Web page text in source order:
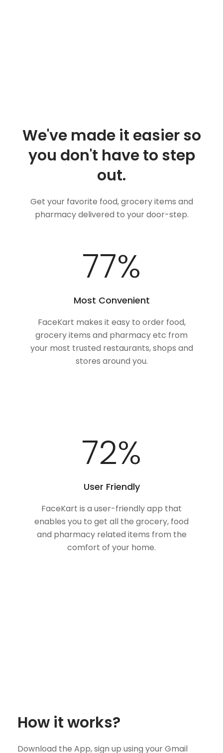
We've made it easier so
you don't have to step
out.
Get your favorite food, grocery items and
pharmacy delivered to your door-step.
92%
Most Convenient
FaceKart makes it easy to order food,
grocery items and pharmacy etc from
your most trusted restaurants, shops and
stores around you.
87%
User Friendly
FaceKart is a user-friendly app that
enables you to get all the grocery, food
and pharmacy related items from the
comfort of your home.
How it works?
Download the App, sign up using your Gmail